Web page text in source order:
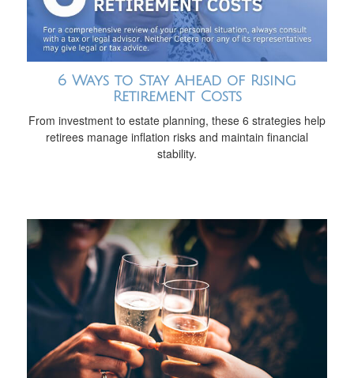
6 Ways to Stay Ahead of Rising
Retirement Costs
From investment to estate planning, these 6 strategies help
retirees manage inflation risks and maintain financial
stability.